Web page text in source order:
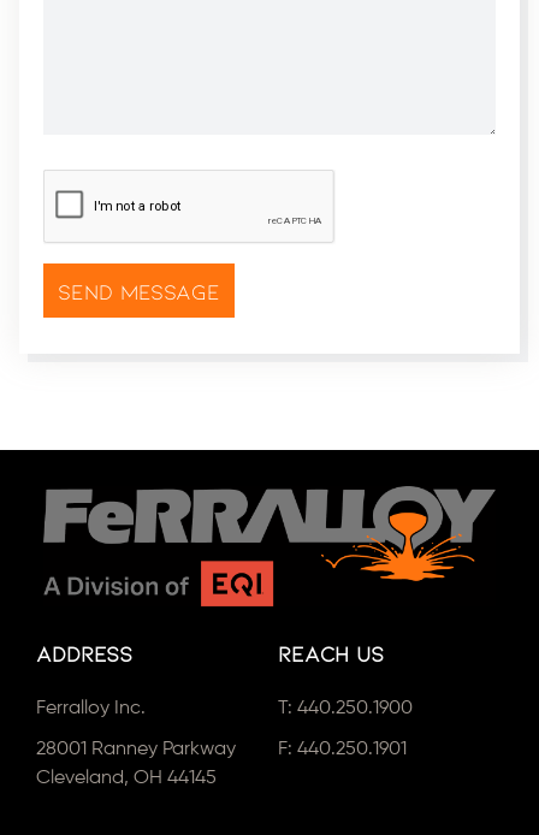
CAPTCHA*
Address
Ferralloy Inc.
28001 Ranney Parkway
Cleveland, OH 44145
Reach Us
T: 440.250.1900
F: 440.250.1901